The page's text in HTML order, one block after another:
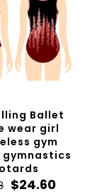
Ballet
wear girl
gym
Original
$24.60